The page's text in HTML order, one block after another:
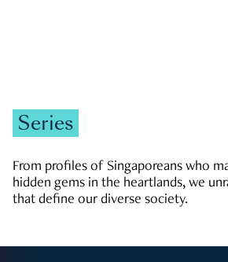
Series
From profiles of Singaporeans who
hidden gems in the heartlands, we
that define our diverse society.